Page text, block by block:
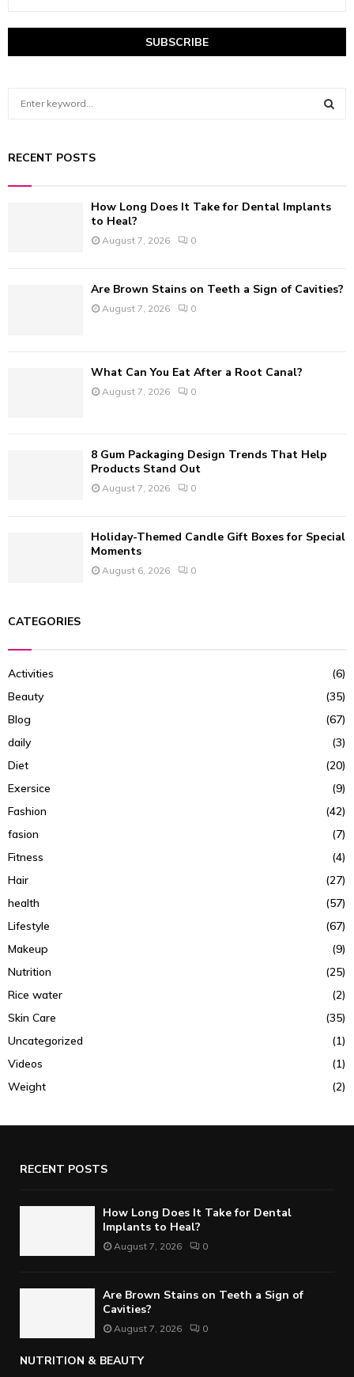
c
H
RECENT POSTS
How Long Does It Take for Dental Implants
to Heal?
August 7, 2026 0
Are Brown Stains on Teeth a Sign of Cavities?
August 7, 2026 0
What Can You Eat After a Root Canal?
August 7, 2026 0
8 Gum Packaging Design Trends That Help
Products Stand Out
August 7, 2026 0
Holiday-Themed Candle Gift Boxes for Special
Moments
August 6, 2026 0
CATEGORIES
Activities
(6)
Beauty
(35)
Blog
(67)
daily
(3)
Diet
(20)
Exersice
(9)
Fashion
(42)
fasion
(7)
Fitness
(4)
Hair
(27)
health
(57)
Lifestyle
(67)
Makeup
(9)
Nutrition
(25)
Rice water
(2)
Skin Care
(35)
Uncategorized
(1)
Videos
(1)
Weight
(2)
RECENT POSTS
How Long Does It Take for Dental
Implants to Heal?
August 7, 2026 0
Are Brown Stains on Teeth a Sign of
Cavities?
August 7, 2026 0
NUTRITION & BEAUTY